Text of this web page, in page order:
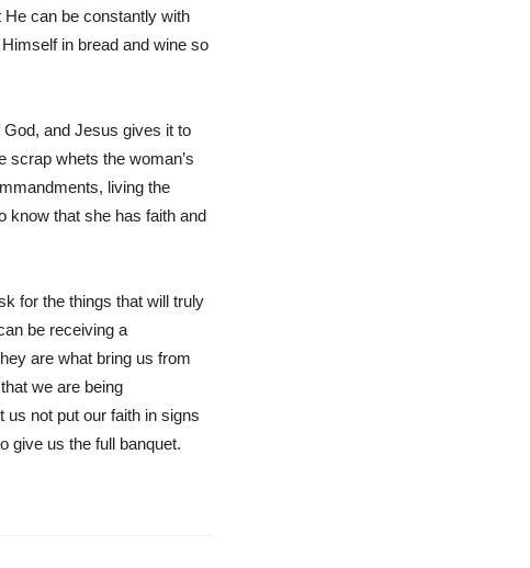
can be constantly with
in bread and wine so
and Jesus gives it to
scrap whets the woman’s
living the
know that she has faith and
for the things that will truly
be receiving a
are what bring us from
we are being
not put our faith in signs
give us the full banquet.